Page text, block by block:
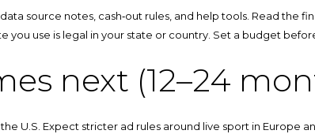
source notes, cash‑out rules, and help tools. Read
you use is legal in your state or country. Set a budget
next (12–24
U.S. Expect stricter ad rules around live sport in Europe